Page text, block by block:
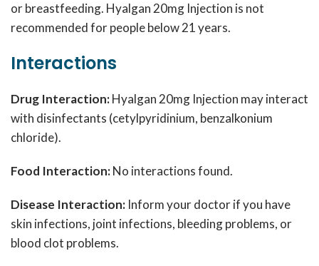
or breastfeeding. Hyalgan 20mg Injection is not
recommended for people below 21 years.
Interactions
Drug Interaction:Hyalgan 20mg Injection may interact
with disinfectants (cetylpyridinium, benzalkonium
chloride).
Food Interaction:No interactions found.
Disease Interaction: Inform your doctor if you have
skin infections, joint infections, bleeding problems, or
blood clot problems.